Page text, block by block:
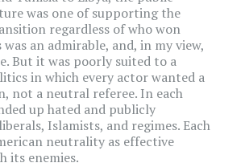
was one of supporting the
regardless of who won
an admirable, and, in my view,
But it was poorly suited to a
in which every actor wanted a
not a neutral referee. In each
up hated and publicly
Islamists, and regimes. Each
neutrality as effective
its enemies.